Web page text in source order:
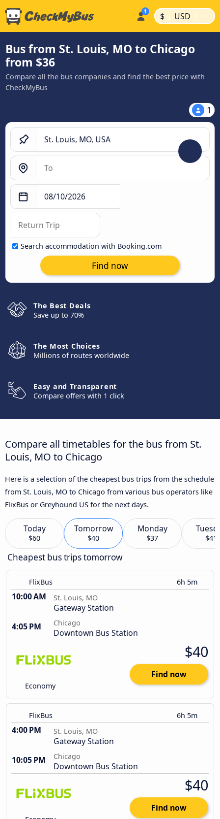
$ | USD |
Bus from St. Louis, MO to Chicago
from $36
Compare all the bus companies and find the best price with
CheckMyBus
1
Search accommodation with Booking.com
Find now
The Best Deals
Save up to 70%
The Most Choices
Millions of routes worldwide
Easy and Transparent
Compare offers with 1 click
Compare all timetables for the bus from St.
Louis, MO to Chicago
Here is a selection of the cheapest bus trips from the schedule
from St. Louis, MO to Chicago from various bus operators like
FlixBus or Greyhound US for the next days.
Today
$60
Tomorrow
$40
Monday
$37 $41
Cheapest bus trips tomorrow
FlixBus 6h 5m
10:00 AM St. Louis, MO
Gateway Station
4:05 PM
Chicago
Downtown Bus Station
Economy
$40
Find now
FlixBus 6h 5m
4:00 PM St. Louis, MO
Gateway Station
10:05 PM
Chicago
Downtown Bus Station
$40
Find now